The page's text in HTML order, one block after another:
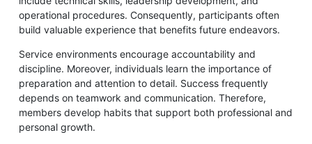
operational procedures. Consequently, participants often
build valuable experience that benefits future endeavors.
Service environments encourage accountability and
discipline. Moreover, individuals learn the importance of
preparation and attention to detail. Success frequently
depends on teamwork and communication. Therefore,
members develop habits that support both professional and
personal growth.